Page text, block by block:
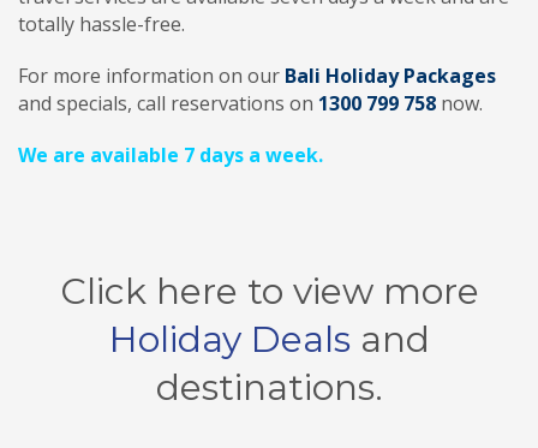
totally hassle-free.
For more information on our Bali Holiday Packages
and specials, call reservations on 1300 799 758 now.
We are available 7 days a week.
Click here to view more
Holiday Dealsand
destinations.